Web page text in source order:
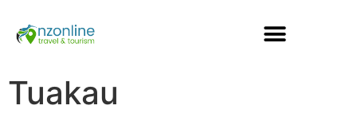
Tuakau